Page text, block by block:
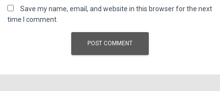
Save my name, email, and website in this browser for the next
time I comment.